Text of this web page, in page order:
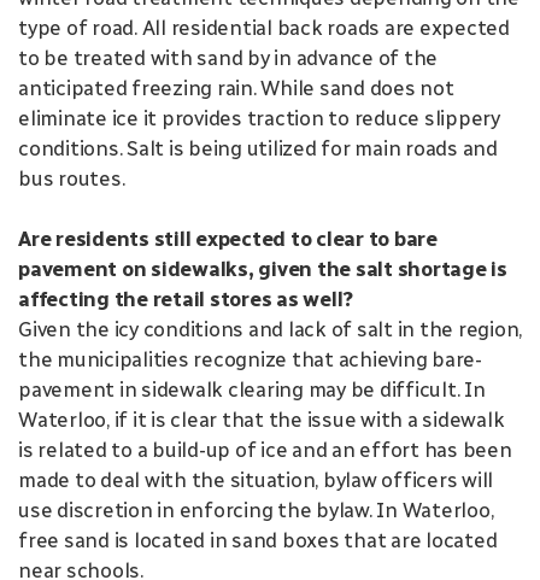
type of road. All residential back roads are expected
to be treated with sand by in advance of the
anticipated freezing rain. While sand does not
eliminate ice it provides traction to reduce slippery
conditions. Salt is being utilized for main roads and
bus routes.
Are residents still expected to clear to bare
pavement on sidewalks, given the salt shortage is
affecting the retail stores as well?
Given the icy conditions and lack of salt in the region,
the municipalities recognize that achieving bare-
pavement in sidewalk clearing may be difficult. In
Waterloo, if it is clear that the issue with a sidewalk
is related to a build-up of ice and an effort has been
made to deal with the situation, bylaw officers will
use discretion in enforcing the bylaw. In Waterloo,
free sand is located in sand boxes that are located
near schools.